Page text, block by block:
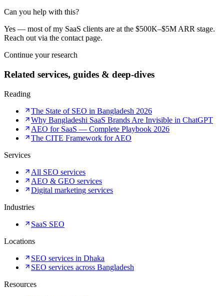
Can you help with this?
Yes — most of my SaaS clients are at the $500K–$5M ARR stage.
Reach out via the contact page.
Continue your research
Related services, guides & deep-dives
Reading
The State of SEO in Bangladesh 2026
Why Bangladeshi SaaS Brands Are Invisible in ChatGPT
AEO for SaaS — Complete Playbook 2026
The CITE Framework for AEO
Services
All SEO services
AEO & GEO services
Digital marketing services
Industries
SaaS SEO
Locations
SEO services in Dhaka
SEO services across Bangladesh
Resources